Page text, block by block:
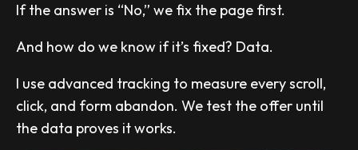
If the answer is “No,” we fix the page first.
And how do we know if it’s fixed? Data.
I use advanced tracking to measure every scroll,
click, and form abandon. We test the offer until
the data proves it works.